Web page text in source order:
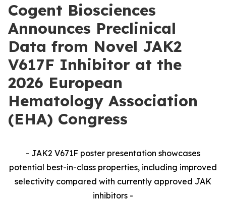
Cogent Biosciences
Announces Preclinical
Data from Novel JAK2
V617F Inhibitor at the
2026 European
Hematology Association
(EHA) Congress
- JAK2 V671F poster presentation showcases
potential best-in-class properties, including improved
selectivity compared with currently approved JAK
inhibitors -